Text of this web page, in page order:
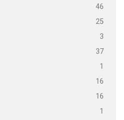
46
25
3
37
1
16
16
1